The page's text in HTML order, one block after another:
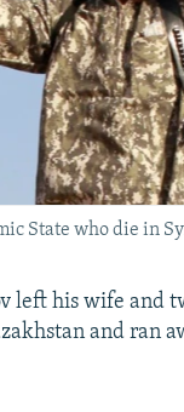
State who die in
left his wife and
and ran